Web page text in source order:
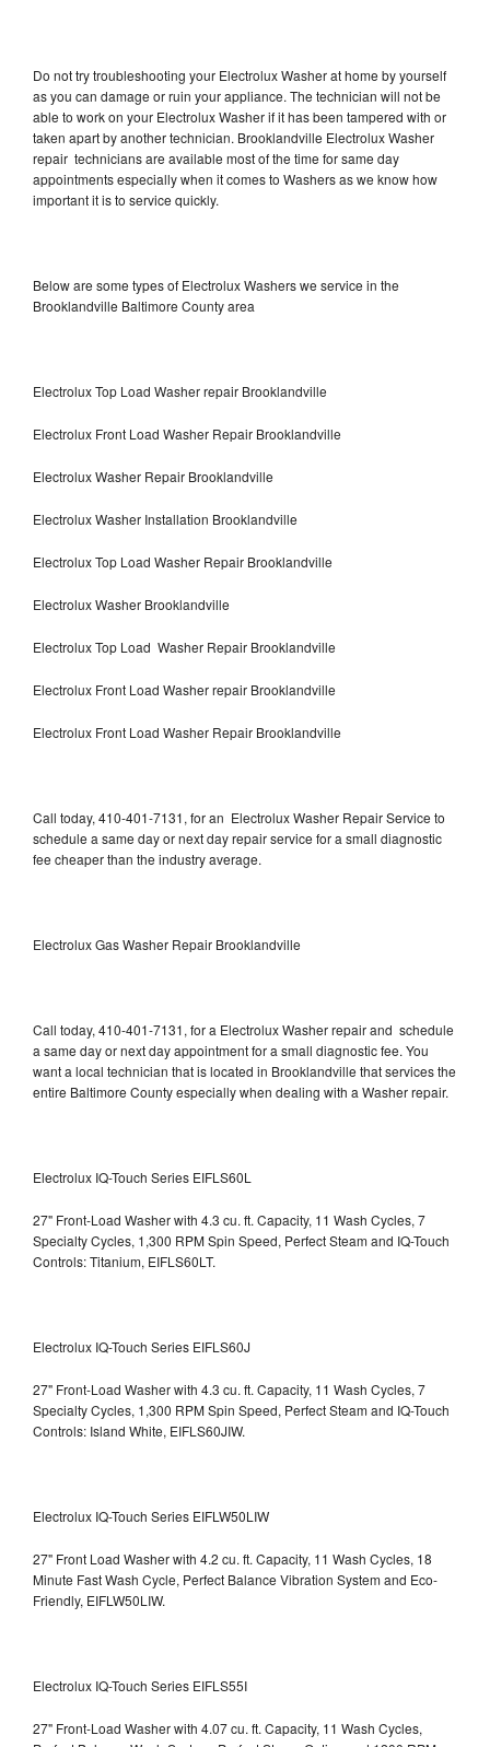
Do not try troubleshooting your Electrolux Washer at home by yourself
as you can damage or ruin your appliance. The technician will not be
able to work on your Electrolux Washer if it has been tampered with or
taken apart by another technician. Brooklandville Electrolux Washer
repair technicians are available most of the time for same day
appointments especially when it comes to Washers as we know how
important it is to service quickly.
Below are some types of Electrolux Washers we service in the
Brooklandville Baltimore County area
Electrolux Top Load Washer repair Brooklandville
Electrolux Front Load Washer Repair Brooklandville
Electrolux Washer Repair Brooklandville
Electrolux Washer Installation Brooklandville
Electrolux Top Load Washer Repair Brooklandville
Electrolux Washer Brooklandville
Electrolux Top Load Washer Repair Brooklandville
Electrolux Front Load Washer repair Brooklandville
Electrolux Front Load Washer Repair Brooklandville
Call today, 410-401-7131, for an Electrolux Washer Repair Service to
schedule a same day or next day repair service for a small diagnostic
fee cheaper than the industry average.
Electrolux Gas Washer Repair Brooklandville
Call today, 410-401-7131, for a Electrolux Washer repair and schedule
a same day or next day appointment for a small diagnostic fee. You
want a local technician that is located in Brooklandville that services the
entire Baltimore County especially when dealing with a Washer repair.
Electrolux IQ-Touch Series EIFLS60L
27" Front-Load Washer with 4.3 cu. ft. Capacity, 11 Wash Cycles, 7
Specialty Cycles, 1,300 RPM Spin Speed, Perfect Steam and IQ-Touch
Controls: Titanium, EIFLS60LT.
Electrolux IQ-Touch Series EIFLS60J
27" Front-Load Washer with 4.3 cu. ft. Capacity, 11 Wash Cycles, 7
Specialty Cycles, 1,300 RPM Spin Speed, Perfect Steam and IQ-Touch
Controls: Island White, EIFLS60JIW.
Electrolux IQ-Touch Series EIFLW50LIW
27" Front Load Washer with 4.2 cu. ft. Capacity, 11 Wash Cycles, 18
Minute Fast Wash Cycle, Perfect Balance Vibration System and Eco-
Friendly, EIFLW50LIW.
Electrolux IQ-Touch Series EIFLS55I
27" Front-Load Washer with 4.07 cu. ft. Capacity, 11 Wash Cycles,